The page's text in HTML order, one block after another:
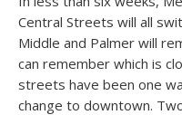
Central Streets will all
Middle and Palmer will
can remember which is
streets have been one
change to downtown.